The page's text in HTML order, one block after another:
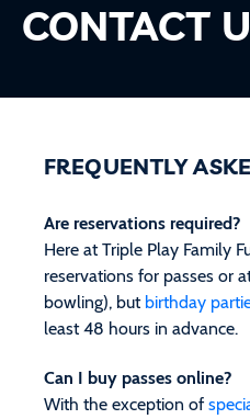
CONTACT
FREQUENTLY
Are reservations required?
Here at Triple Play Family
reservations for passes or
bowling), but birthday
least 48 hours in advance.
Can I buy passes online?
With the exception of